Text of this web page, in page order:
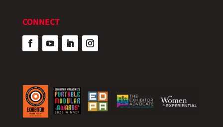
CONNECT